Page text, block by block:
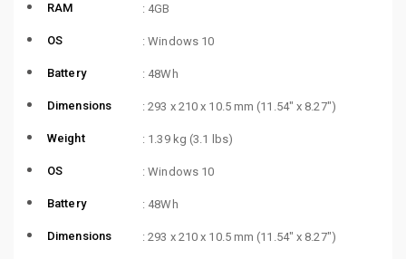
RAM : 4GB
OS : Windows 10
Battery : 48Wh
Dimensions : 293 x 210 x 10.5 mm (11.54″ x 8.27″)
Weight : 1.39 kg (3.1 lbs)
OS : Windows 10
Battery : 48Wh
Dimensions : 293 x 210 x 10.5 mm (11.54″ x 8.27″)